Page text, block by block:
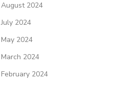
August 2024
July 2024
May 2024
March 2024
February 2024